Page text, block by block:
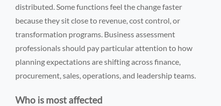
distributed. Some functions feel the change faster
because they sit close to revenue, cost control, or
transformation programs. Business assessment
professionals should pay particular attention to how
planning expectations are shifting across finance,
procurement, sales, operations, and leadership teams.
Who is most affected